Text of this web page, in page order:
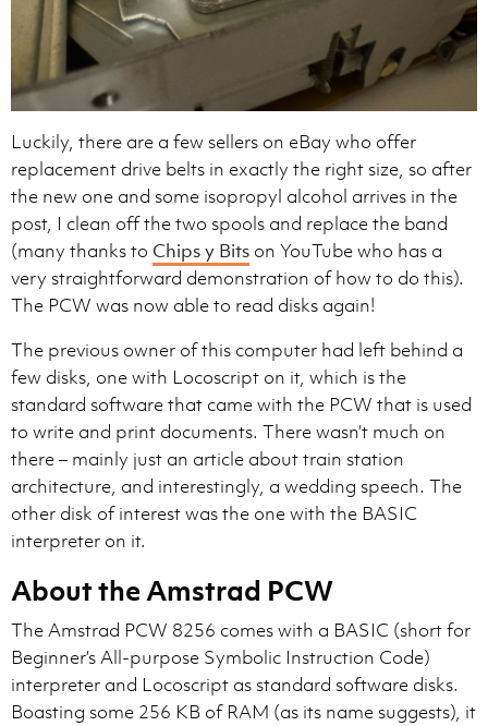
Luckily, there are a few sellers on eBay who offer
replacement drive belts in exactly the right size, so after
the new one and some isopropyl alcohol arrives in the
post, I clean off the two spools and replace the band
(many thanks to Chips y Bits on YouTube who has a
very straightforward demonstration of how to do this).
The PCW was now able to read disks again!
The previous owner of this computer had left behind a
few disks, one with Locoscript on it, which is the
standard software that came with the PCW that is used
to write and print documents. There wasn’t much on
there – mainly just an article about train station
architecture, and interestingly, a wedding speech. The
other disk of interest was the one with the BASIC
interpreter on it.
About the Amstrad PCW
The Amstrad PCW 8256 comes with a BASIC (short for
Beginner’s All-purpose Symbolic Instruction Code)
interpreter and Locoscript as standard software disks.
Boasting some 256 KB of RAM (as its name suggests), it